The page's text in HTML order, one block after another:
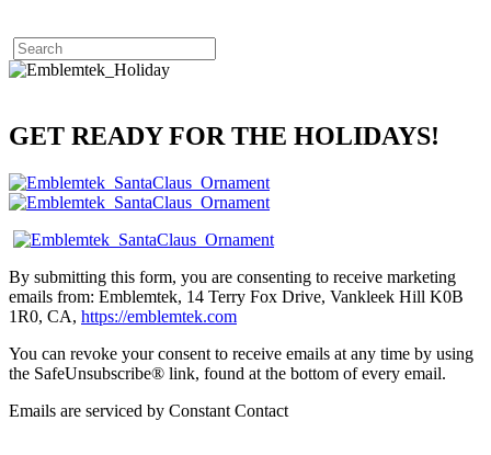
GET READY FOR THE HOLIDAYS!
By submitting this form, you are consenting to receive marketing
emails from: Emblemtek, 14 Terry Fox Drive, Vankleek Hill K0B
1R0, CA, https://emblemtek.com
You can revoke your consent to receive emails at any time by using
the SafeUnsubscribe® link, found at the bottom of every email.
Emails are serviced by Constant Contact